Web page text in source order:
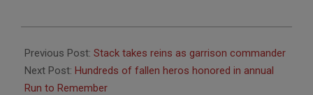
08-
09
Previous Post: Stack takes reins as garrison commander
Next Post: Hundreds of fallen heros honored in annual
Run to Remember